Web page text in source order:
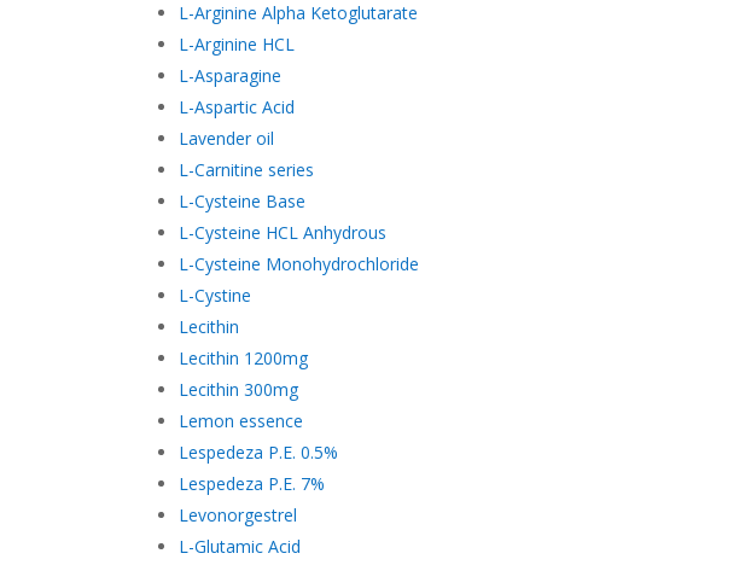
L-Arginine Alpha Ketoglutarate
L-Arginine HCL
L-Asparagine
L-Aspartic Acid
Lavender oil
L-Carnitine series
L-Cysteine Base
L-Cysteine HCL Anhydrous
L-Cysteine Monohydrochloride
L-Cystine
Lecithin
Lecithin 1200mg
Lecithin 300mg
Lemon essence
Lespedeza P.E. 0.5%
Lespedeza P.E. 7%
Levonorgestrel
L-Glutamic Acid